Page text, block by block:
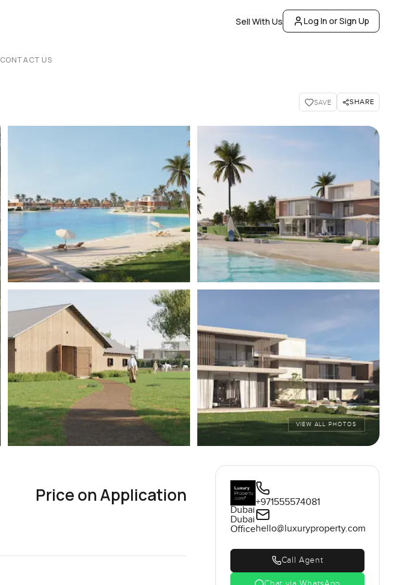
Sell With Us Log In or Sign Up
CONTACT US
SAVE SHARE
VIEW ALL PHOTOS
Price on Application
Dubai
Dubai
Office
+971555574081
hello@luxuryproperty.com
Call Agent